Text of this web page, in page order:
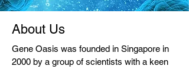
About Us
Gene Oasis was founded in Singapore in
2000 by a group of scientists with a keen